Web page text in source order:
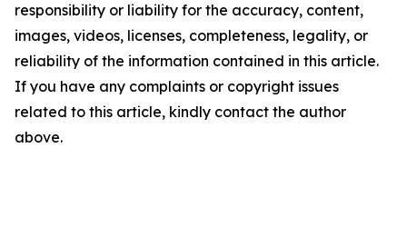
responsibility or liability for the accuracy, content,
images, videos, licenses, completeness, legality, or
reliability of the information contained in this article.
If you have any complaints or copyright issues
related to this article, kindly contact the author
above.